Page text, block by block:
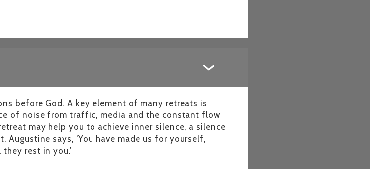
before God. A key element of many retreats is
of noise from traffic, media and the constant flow
may help you to achieve inner silence, a silence
Augustine says, ‘You have made us for yourself,
rest in you.’